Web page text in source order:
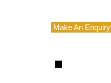
Make An Enquiry